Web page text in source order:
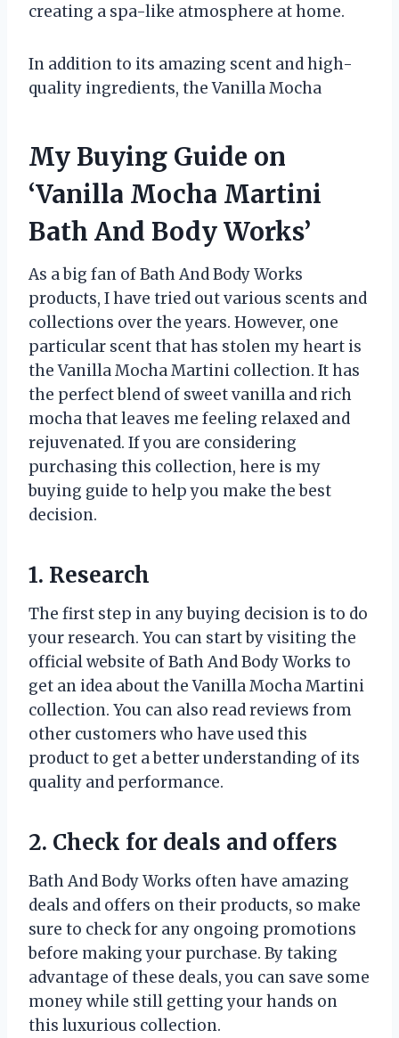
creating a spa-like atmosphere at home.
In addition to its amazing scent and high-
quality ingredients, the Vanilla Mocha
My Buying Guide on
‘Vanilla Mocha Martini
Bath And Body Works’
As a big fan of Bath And Body Works
products, I have tried out various scents and
collections over the years. However, one
particular scent that has stolen my heart is
the Vanilla Mocha Martini collection. It has
the perfect blend of sweet vanilla and rich
mocha that leaves me feeling relaxed and
rejuvenated. If you are considering
purchasing this collection, here is my
buying guide to help you make the best
decision.
1. Research
The first step in any buying decision is to do
your research. You can start by visiting the
official website of Bath And Body Works to
get an idea about the Vanilla Mocha Martini
collection. You can also read reviews from
other customers who have used this
product to get a better understanding of its
quality and performance.
2. Check for deals and offers
Bath And Body Works often have amazing
deals and offers on their products, so make
sure to check for any ongoing promotions
before making your purchase. By taking
advantage of these deals, you can save some
money while still getting your hands on
this luxurious collection.